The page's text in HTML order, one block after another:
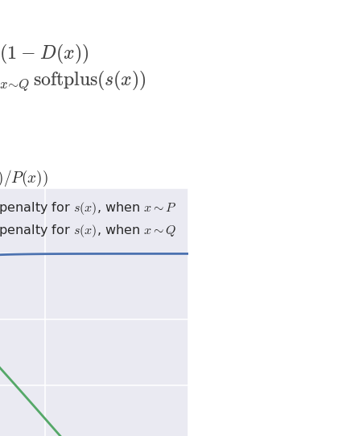
(1 − D(x))
x∼Q softplus(s(x))
P softminus( x − Ex